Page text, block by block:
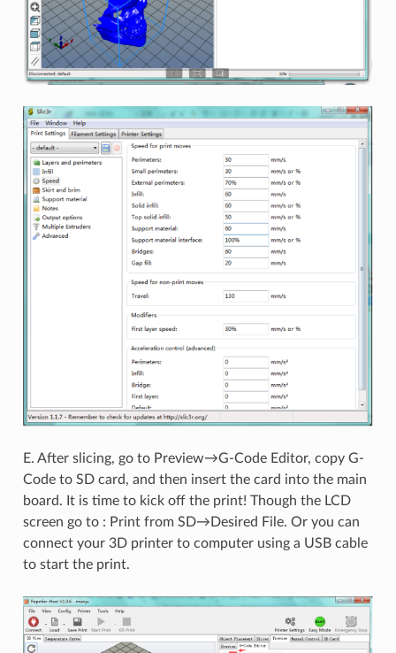
E. After slicing, go to Preview→G-Code Editor, copy G-
Code to SD card, and then insert the card into the main
board. It is time to kick off the print! Though the LCD
screen go to : Print from SD→Desired File. Or you can
connect your 3D printer to computer using a USB cable
to start the print.